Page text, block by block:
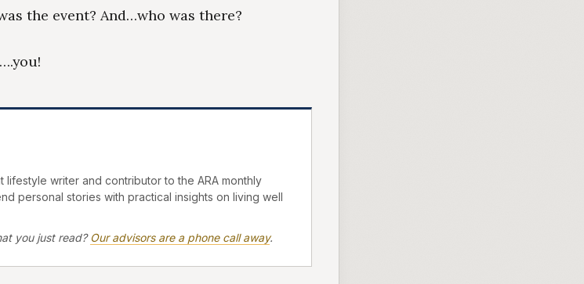
the event? And…who was there?
lifestyle writer and contributor to the ARA monthly
personal stories with practical insights on living well
you just read?Our advisors are a phone call away.